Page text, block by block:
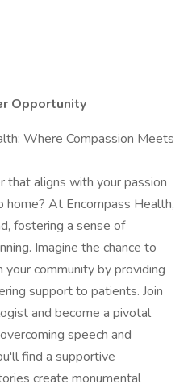
Opportunity
Where Compassion Meets
that aligns with your passion
At Encompass Health,
fostering a sense of
Imagine the chance to
community by providing
support to patients. Join
and become a pivotal
speech and
find a supportive
create monumental